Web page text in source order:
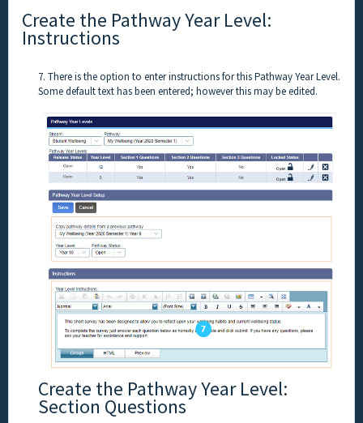
Create the Pathway Year Level:
Instructions
7. There is the option to enter instructions for this Pathway Year Level.
Some default text has been entered; however this may be edited.
Create the Pathway Year Level:
Section Questions